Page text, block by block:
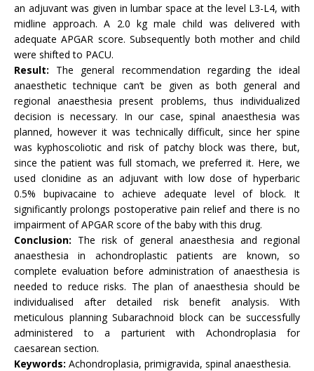
an adjuvant was given in lumbar space at the level L3-L4, with
midline approach. A 2.0 kg male child was delivered with
adequate APGAR score. Subsequently both mother and child
were shifted to PACU.
Result: The general recommendation regarding the ideal
anaesthetic technique can’t be given as both general and
regional anaesthesia present problems, thus individualized
decision is necessary. In our case, spinal anaesthesia was
planned, however it was technically difficult, since her spine
was kyphoscoliotic and risk of patchy block was there, but,
since the patient was full stomach, we preferred it. Here, we
used clonidine as an adjuvant with low dose of hyperbaric
0.5% bupivacaine to achieve adequate level of block. It
significantly prolongs postoperative pain relief and there is no
impairment of APGAR score of the baby with this drug.
Conclusion: The risk of general anaesthesia and regional
anaesthesia in achondroplastic patients are known, so
complete evaluation before administration of anaesthesia is
needed to reduce risks. The plan of anaesthesia should be
individualised after detailed risk benefit analysis. With
meticulous planning Subarachnoid block can be successfully
administered to a parturient with Achondroplasia for
caesarean section.
Keywords: Achondroplasia, primigravida, spinal anaesthesia.